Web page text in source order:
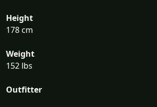
Height
178 cm
Weight
152 lbs
Outfitter